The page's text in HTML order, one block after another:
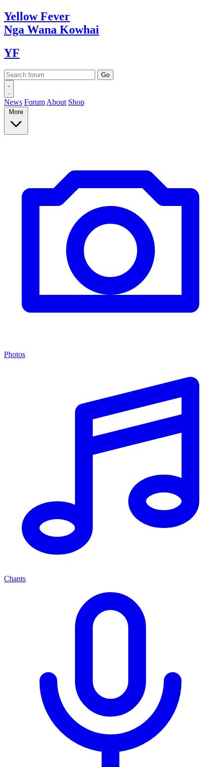
YellowFever
Nga Wana Kowhai
YF
News Forum About Shop
More
Photos
Chants